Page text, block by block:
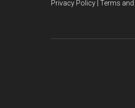
Privacy Policy | Terms